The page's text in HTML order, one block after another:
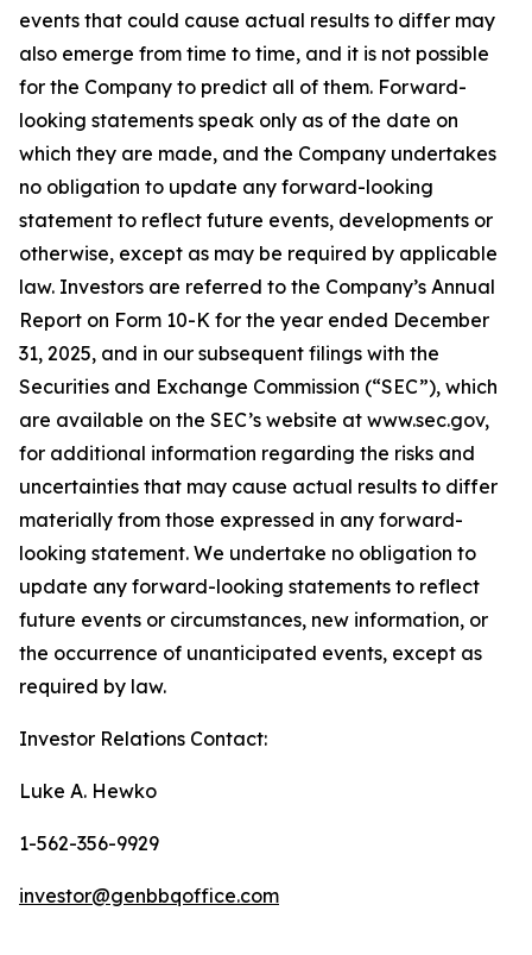
events that could cause actual results to differ may
also emerge from time to time, and it is not possible
for the Company to predict all of them. Forward-
looking statements speak only as of the date on
which they are made, and the Company undertakes
no obligation to update any forward-looking
statement to reflect future events, developments or
otherwise, except as may be required by applicable
law. Investors are referred to the Company’s Annual
Report on Form 10-K for the year ended December
31, 2025, and in our subsequent filings with the
Securities and Exchange Commission (“SEC”), which
are available on the SEC’s website at www.sec.gov,
for additional information regarding the risks and
uncertainties that may cause actual results to differ
materially from those expressed in any forward-
looking statement. We undertake no obligation to
update any forward-looking statements to reflect
future events or circumstances, new information, or
the occurrence of unanticipated events, except as
required by law.
Investor Relations Contact:
Luke A. Hewko
1-562-356-9929
investor@genbbqoffice.com